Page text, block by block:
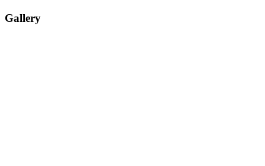
Gallery